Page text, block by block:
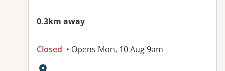
0.3km away
Closed • Opens Mon, 10 Aug 9am